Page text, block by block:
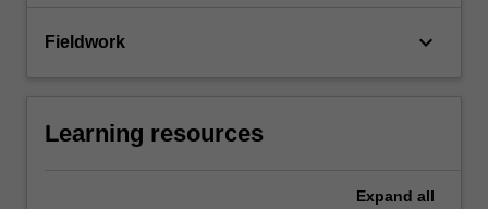
Fieldwork keyboard_arrow_down
Learning resources
Expand all